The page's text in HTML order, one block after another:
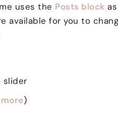
uses the Posts block
available for you to
slider
)